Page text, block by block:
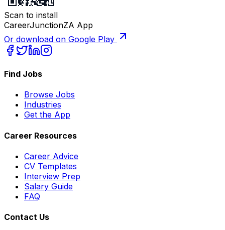
Scan to install
CareerJunctionZA App
Or download on Google Play
Find Jobs
Browse Jobs
Industries
Get the App
Career Resources
Career Advice
CV Templates
Interview Prep
Salary Guide
FAQ
Contact Us